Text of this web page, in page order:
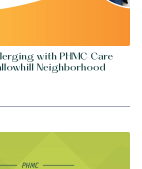
with PHMC Care
Neighborhood